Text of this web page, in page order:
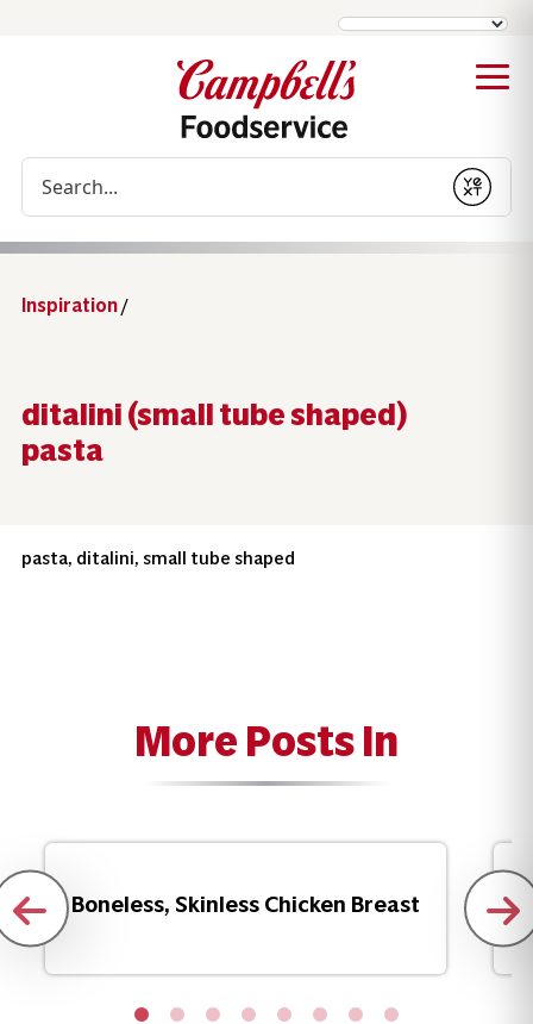
Submit
Inspiration/
ditalini (small tube shaped)
pasta
pasta, ditalini, small tube shaped
More Posts In
Boneless, Skinless Chicken Breast